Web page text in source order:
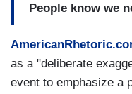
People know we
as a "deliberate
event to emphasize a